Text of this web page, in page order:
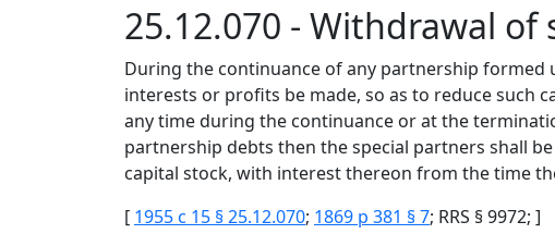
25.12.070 - Withdrawal
During the continuance of any partnership
interests or profits be made, so as to reduce such
any time during the continuance or at the
partnership debts then the special partners shall
capital stock, with interest thereon from the time
[ 1955 c 15 § 25.12.070; 1869 p 381 § 7; RRS § 9972; ]